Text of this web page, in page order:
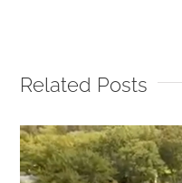
Related Posts